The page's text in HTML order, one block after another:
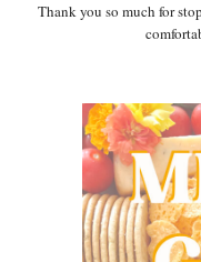
Thank you so much for